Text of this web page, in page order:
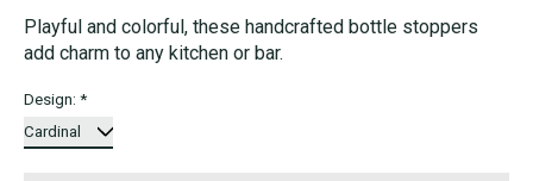
Playful and colorful, these handcrafted bottle stoppers
add charm to any kitchen or bar.
Design: *